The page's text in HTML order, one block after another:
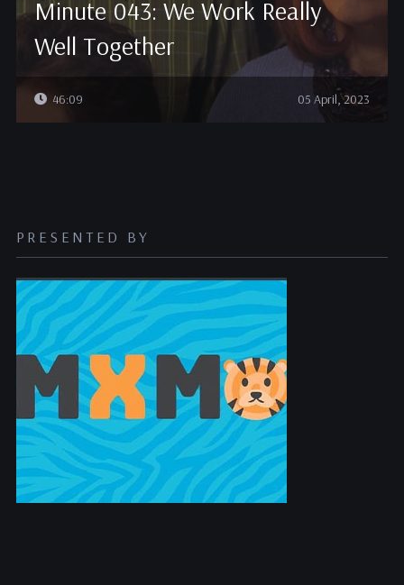
Minute 043: We Work Really
Well Together
46:09 05 April, 2023
PRESENTED BY